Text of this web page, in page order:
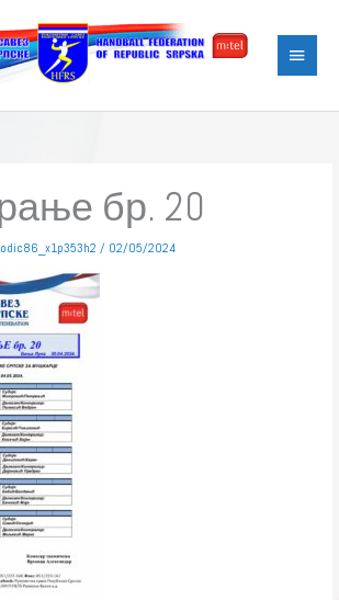
Menu
бр. 20
/ 02/05/2024